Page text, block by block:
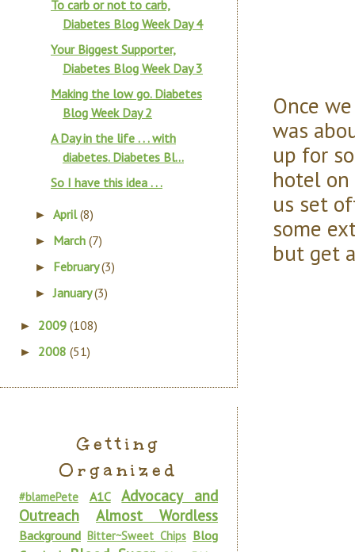
Once
was
up for
hotel on
us set
some
but get
To carb or not to carb,
Diabetes Blog Week Day 4
Your Biggest Supporter,
Diabetes Blog Week Day 3
Making the low go. Diabetes
Blog Week Day 2
A Day in the life . . . with
diabetes. Diabetes Bl...
So I have this idea . . .
►April(8)
► March(7)
► February(3)
►January(3)
► 2009 (108)
► 2008 (51)
Getting
Organized
#blamePete A1C
Advocacy and
Outreach
Almost Wordless
Background Bitter~Sweet Chips Blog